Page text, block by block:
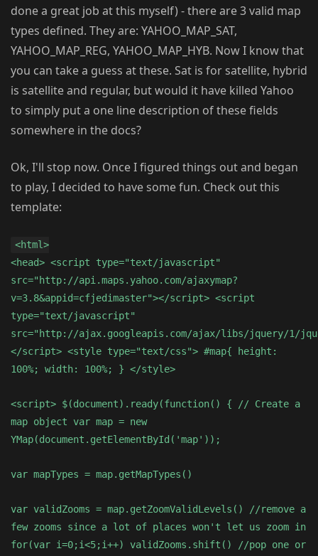
done a great job at this myself) - there are 3 valid map
types defined. They are: YAHOO_MAP_SAT,
YAHOO_MAP_REG, YAHOO_MAP_HYB. Now I know that
you can take a guess at these. Sat is for satellite, hybrid
is satellite and regular, but would it have killed Yahoo
to simply put a one line description of these fields
somewhere in the docs?
Ok, I'll stop now. Once I figured things out and began
to play, I decided to have some fun. Check out this
template:
<html>
<head> <script type="text/javascript"
src="http://api.maps.yahoo.com/ajaxymap?
v=3.8&appid=cfjedimaster"></script> <script
type="text/javascript"
src="http://ajax.googleapis.com/ajax/libs/jquery/1/
</script> <style type="text/css"> #map{ height:
100%; width: 100%; } </style>
<script> $(document).ready(function() { // Create a
map object var map = new
YMap(document.getElementById('map'));
var mapTypes = map.getMapTypes()
var validZooms = map.getZoomValidLevels() //remove a
few zooms since a lot of places won't let us zoom in
for(var i=0;i<5;i++) validZooms.shift() //pop one or